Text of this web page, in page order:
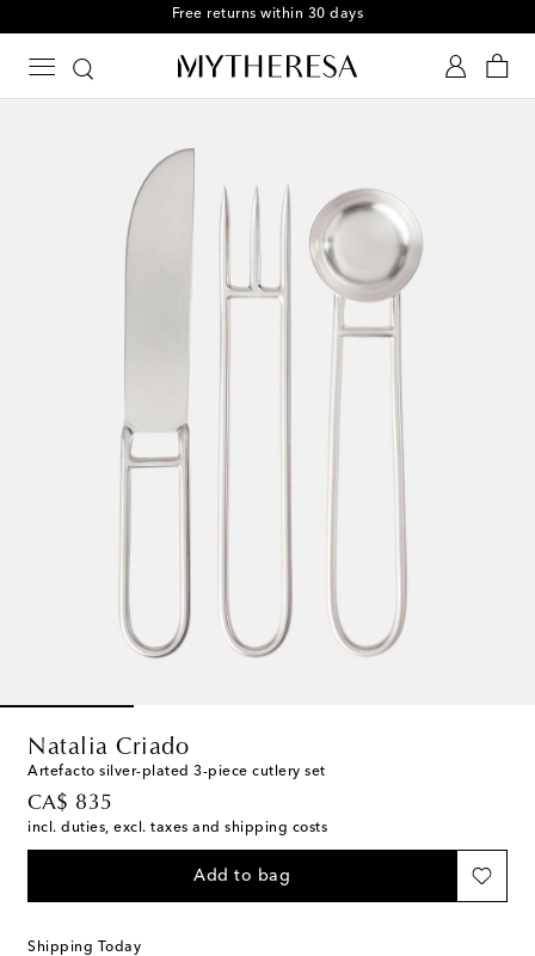
Free returns within 30 days
Natalia Criado
Artefacto silver-plated 3-piece cutlery set
CA$ 835
original price
incl. duties, excl. taxes and shipping costs
Add to bag
Shipping Today